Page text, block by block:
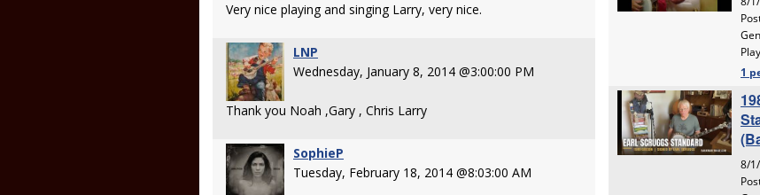
Very nice playing and singing Larry, very nice.
LNP
Wednesday, January 8, 2014 @3:00:00 PM
Thank you Noah ,Gary , Chris Larry
SophieP
Tuesday, February 18, 2014 @8:03:00 AM